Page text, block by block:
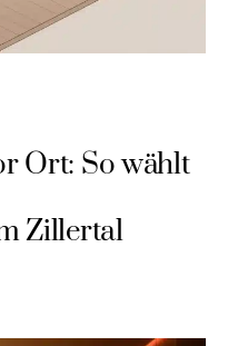
Ort: So wählt
Zillertal